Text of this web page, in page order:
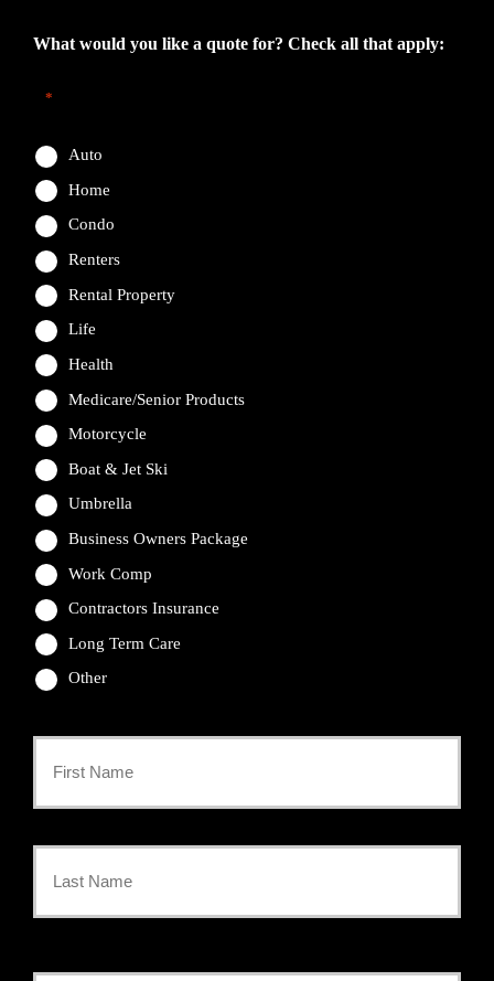
What would you like a quote for? Check all that apply:
*
Auto
Home
Condo
Renters
Rental Property
Life
Health
Medicare/Senior Products
Motorcycle
Boat & Jet Ski
Umbrella
Business Owners Package
Work Comp
Contractors Insurance
Long Term Care
Other
Policyholder